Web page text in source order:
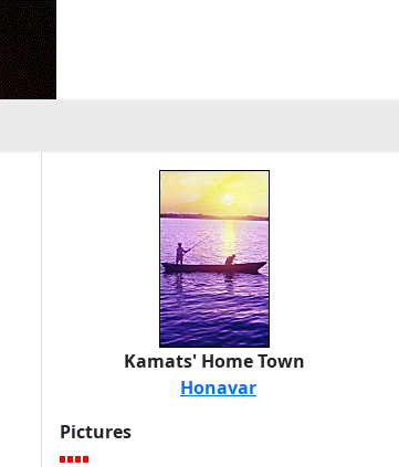
Kamats' Home Town
Honavar
Pictures